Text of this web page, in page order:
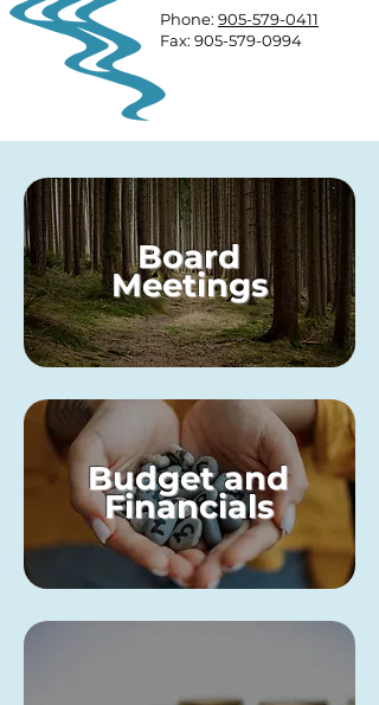
Phone: 905-579-0411
Fax: 905-579-0994
Board
Meetings
Budget and
Financials